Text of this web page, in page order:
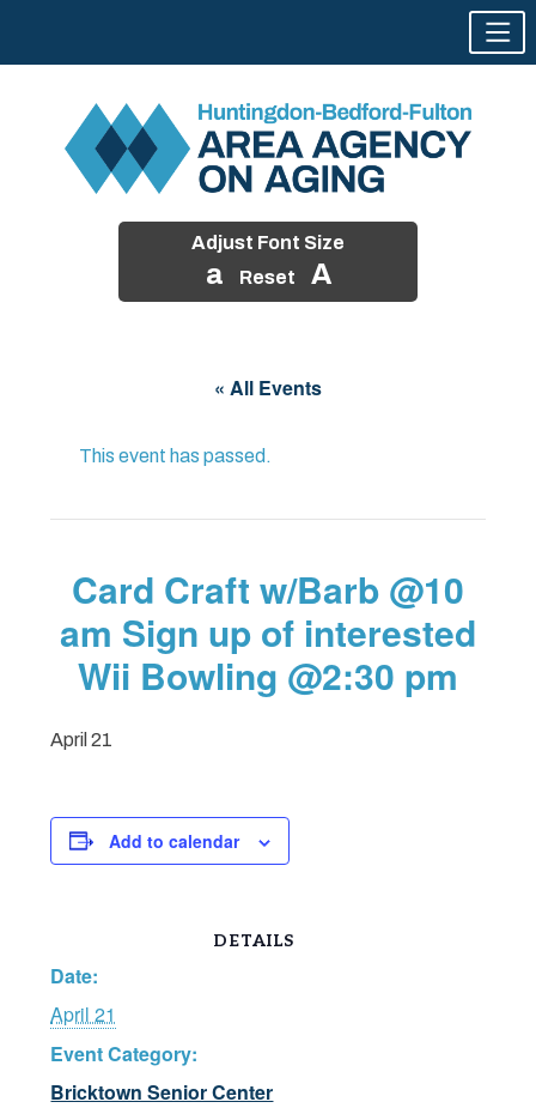
Adjust Font Size
a Reset A
« All Events
This event has passed.
Card Craft w/Barb @10
am Sign up of interested
Wii Bowling @2:30 pm
April 21
Add to calendar
DETAILS
Date:
April 21
Event Category:
Bricktown Senior Center